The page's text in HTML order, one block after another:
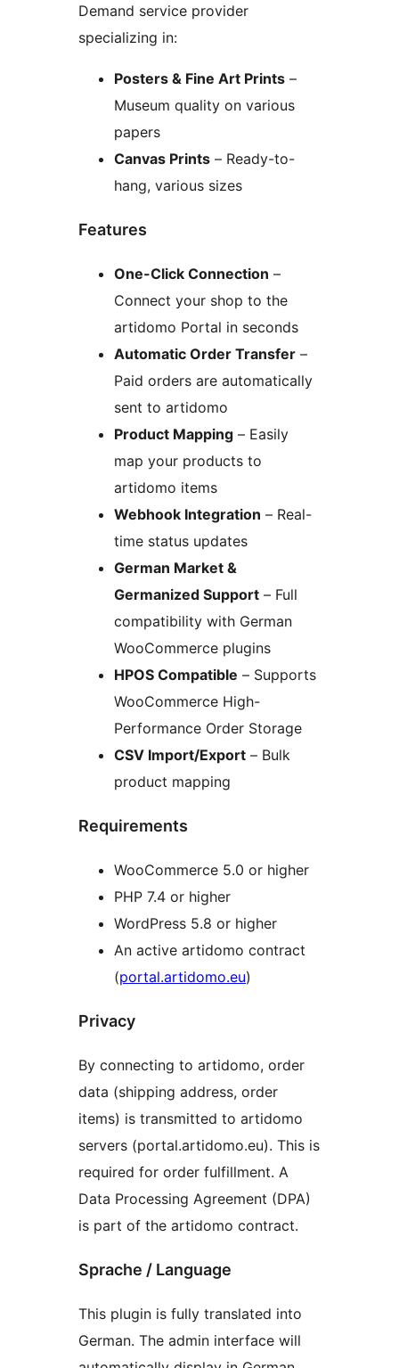
Demand service provider
specializing in:
Posters & Fine Art Prints –
Museum quality on various
papers
Canvas Prints – Ready-to-
hang, various sizes
Features
One-Click Connection –
Connect your shop to the
artidomo Portal in seconds
Automatic Order Transfer –
Paid orders are automatically
sent to artidomo
Product Mapping – Easily
map your products to
artidomo items
Webhook Integration – Real-
time status updates
German Market &
Germanized Support – Full
compatibility with German
WooCommerce plugins
HPOS Compatible – Supports
WooCommerce High-
Performance Order Storage
CSV Import/Export – Bulk
product mapping
Requirements
WooCommerce 5.0 or higher
PHP 7.4 or higher
WordPress 5.8 or higher
An active artidomo contract
(portal.artidomo.eu)
Privacy
By connecting to artidomo, order
data (shipping address, order
items) is transmitted to artidomo
servers (portal.artidomo.eu). This is
required for order fulfillment. A
Data Processing Agreement (DPA)
is part of the artidomo contract.
Sprache / Language
This plugin is fully translated into
German. The admin interface will